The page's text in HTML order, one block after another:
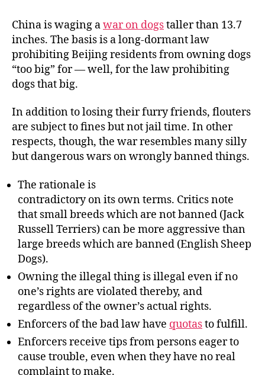
China is waging awar on dogstaller than 13.7
inches. The basis is a long-dormant law
prohibiting Beijing residents from owning dogs
“too big” for — well, for the law prohibiting
dogs that big.
In addition to losing their furry friends, flouters
are subject to fines but not jail time. In other
respects, though, the war resembles many silly
but dangerous wars on wrongly banned things.
The rationale is
contradictory on its own terms. Critics note
that small breeds which are not banned (Jack
Russell Terriers) can be more aggressive than
large breeds which are banned (English Sheep
Dogs).
Owning the illegal thing is illegal even if no
one’s rights are violated thereby, and
regardless of the owner’s actual rights.
Enforcers of the bad law have quotasto fulfill.
Enforcers receive tips from persons eager to
cause trouble, even when they have no real
complaint to make.